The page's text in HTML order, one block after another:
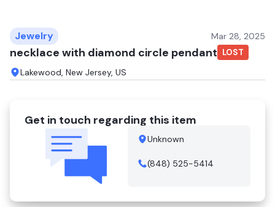
Jewelry Mar 28, 2025
necklace with diamond circle pendant LOST
Lakewood, New Jersey, US
Get in touch regarding this item
Unknown
(848) 525-5414